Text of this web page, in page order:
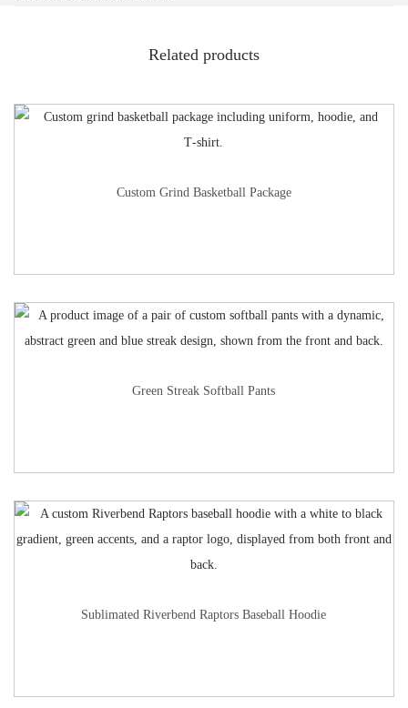
Related products
Custom Grind Basketball Package
Green Streak Softball Pants
Sublimated Riverbend Raptors Baseball Hoodie